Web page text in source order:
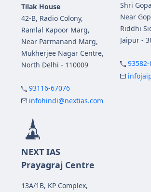
Tilak House
42-B, Radio Colony,
Ramlal Kapoor Marg,
Near Parmanand Marg,
Mukherjee Nagar Centre,
North Delhi - 110009
93116-67076
infohindi@nextias.com
Shri
Near
Riddhi
Jaipur -
NEXT IAS
Prayagraj Centre
13A/1B, KP Complex,